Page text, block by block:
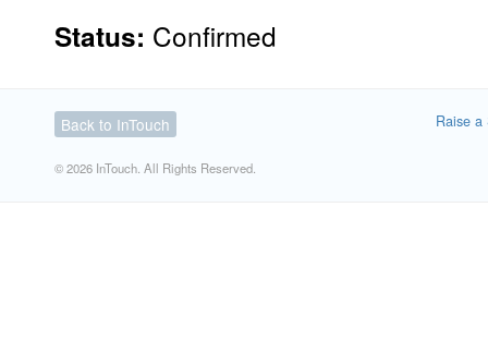
Status: Confirmed
Back to InTouch
© 2026 InTouch. All Rights Reserved.
Raise a